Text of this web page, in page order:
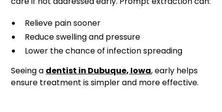
Relieve pain sooner
Reduce swelling and pressure
Lower the chance of infection spreading
Seeing a dentist in Dubuque, Iowa, early helps
ensure treatment is simpler and more effective.